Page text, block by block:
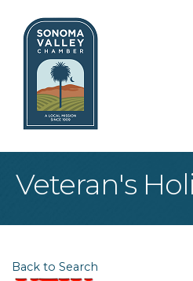
Veteran's
Back to Search